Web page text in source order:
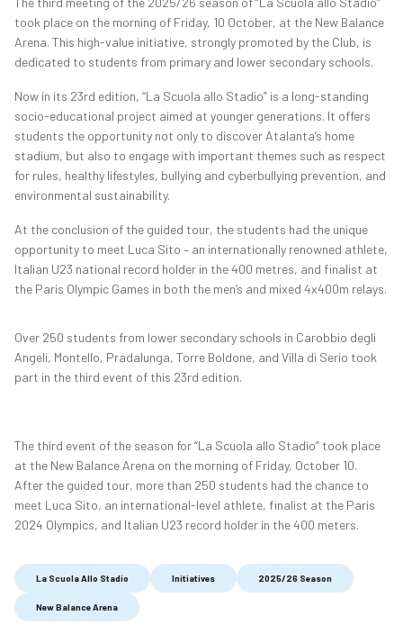
took place on the morning of Friday, 10 October, at the New Balance
Arena. This high-value initiative, strongly promoted by the Club, is
dedicated to students from primary and lower secondary schools.
Now in its 23rd edition, “La Scuola allo Stadio” is a long-standing
socio-educational project aimed at younger generations. It offers
students the opportunity not only to discover Atalanta’s home
stadium, but also to engage with important themes such as respect
for rules, healthy lifestyles, bullying and cyberbullying prevention, and
environmental sustainability.
At the conclusion of the guided tour, the students had the unique
opportunity to meet Luca Sito – an internationally renowned athlete,
Italian U23 national record holder in the 400 metres, and finalist at
the Paris Olympic Games in both the men’s and mixed 4x400m relays.
Over 250 students from lower secondary schools in Carobbio degli
Angeli, Montello, Pradalunga, Torre Boldone, and Villa di Serio took
part in the third event of this 23rd edition.
The third event of the season for “La Scuola allo Stadio” took place
at the New Balance Arena on the morning of Friday, October 10.
After the guided tour, more than 250 students had the chance to
meet Luca Sito, an international-level athlete, finalist at the Paris
2024 Olympics, and Italian U23 record holder in the 400 meters.
La Scuola Allo Stadio Initiatives 2025/26 Season
New Balance Arena